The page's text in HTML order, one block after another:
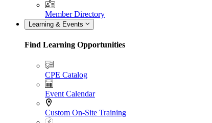
Member Directory
Learning & Events
Find Learning Opportunities
CPE Catalog
Event Calendar
Custom On-Site Training